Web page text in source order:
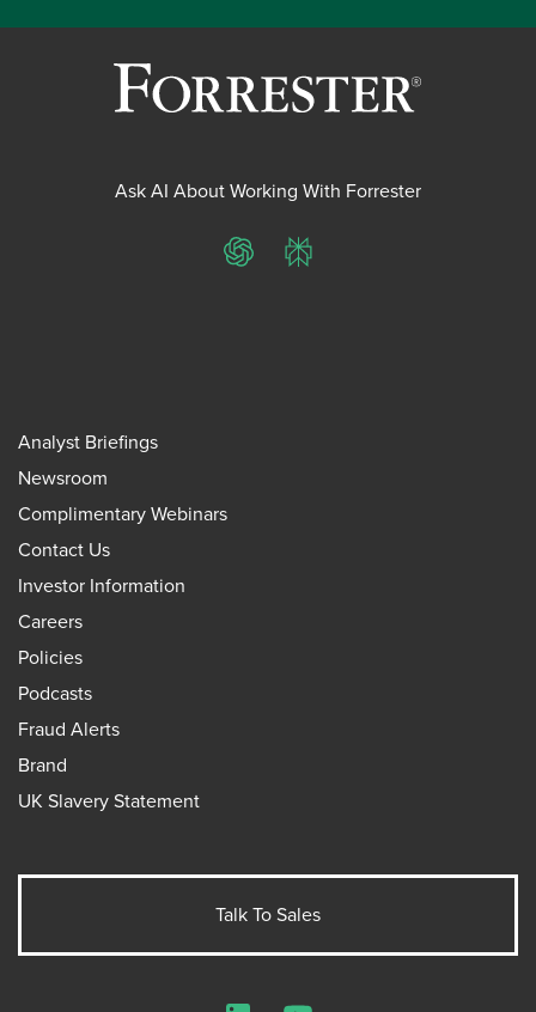
Ask AI About Working With Forrester
ChatGPTPerplexity
Analyst Briefings
Newsroom
Complimentary Webinars
Contact Us
Investor Information
Careers
Policies
Podcasts
Fraud Alerts
Brand
UK Slavery Statement
Talk To Sales